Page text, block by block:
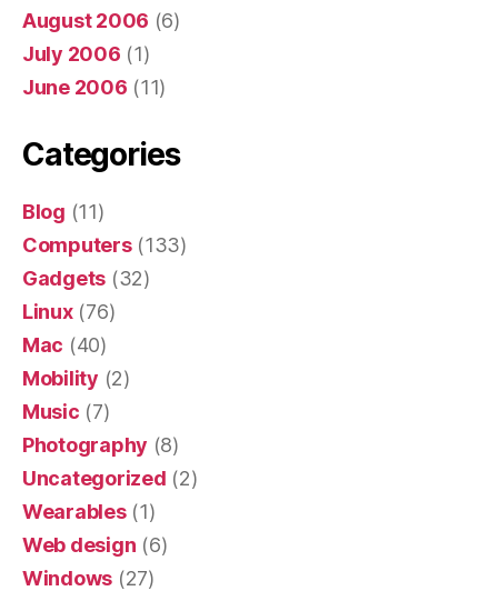
August 2006 (6)
July 2006 (1)
June 2006 (11)
Categories
Blog (11)
Computers(133)
Gadgets (32)
Linux(76)
Mac (40)
Mobility (2)
Music (7)
Photography (8)
Uncategorized (2)
Wearables(1)
Web design (6)
Windows (27)